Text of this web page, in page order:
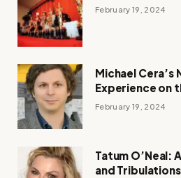
February 19, 2024
Michael Cera’s
Experience on
February 19, 2024
Tatum O’Neal:
and Tribulations